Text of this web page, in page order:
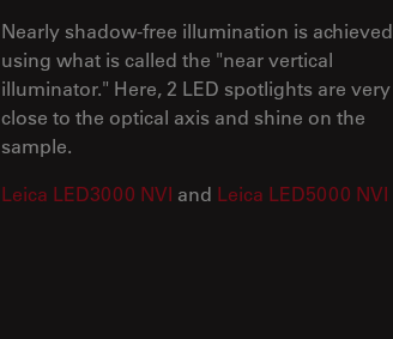
Nearly shadow-free illumination is achieved
using what is called the "near vertical
illuminator." Here, 2 LED spotlights are very
close to the optical axis and shine on the
sample.
Leica LED3000 NVI and Leica LED5000 NVI